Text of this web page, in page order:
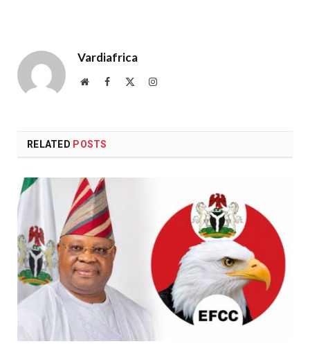
Vardiafrica
WebsiteFacebook Instagram
RELATED POSTS